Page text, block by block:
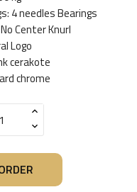
4 needles Bearings
Center Knurl
Logo
cerakote
chrome